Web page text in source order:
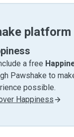
platform
a free
Pawshake to
possible.
Happiness